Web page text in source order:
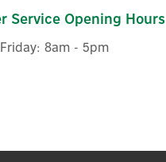
Shower Pump- 46413
Service Opening Hours
8am - 5pm